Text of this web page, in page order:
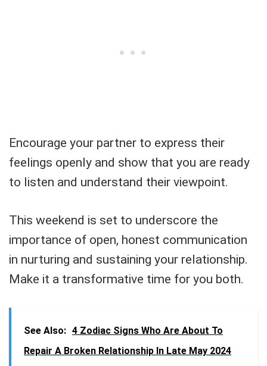
Encourage your partner to express their
feelings openly and show that you are ready
to listen and understand their viewpoint.
This weekend is set to underscore the
importance of open, honest communication
in nurturing and sustaining your relationship.
Make it a transformative time for you both.
See Also: 4 Zodiac Signs Who Are About To
Repair A Broken Relationship In Late May 2024